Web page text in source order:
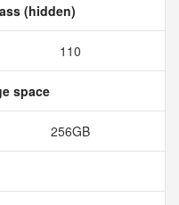
(hidden)
110
space
256GB